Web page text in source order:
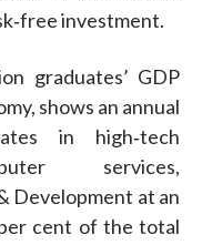
investment.
graduates’ GDP
shows an annual
in high‐tech
services,
Development at an
cent of the total